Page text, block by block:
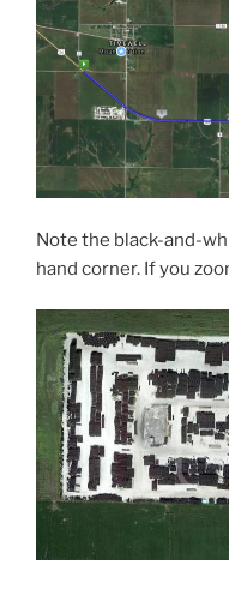
Note the black-and-
hand corner. If you